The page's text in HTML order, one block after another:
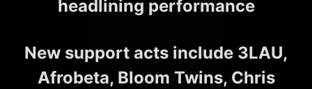
headlining performance
New support acts include 3LAU,
Afrobeta, Bloom Twins, Chris